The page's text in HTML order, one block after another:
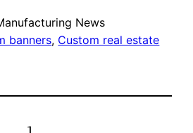
News
banners, Custom real estate